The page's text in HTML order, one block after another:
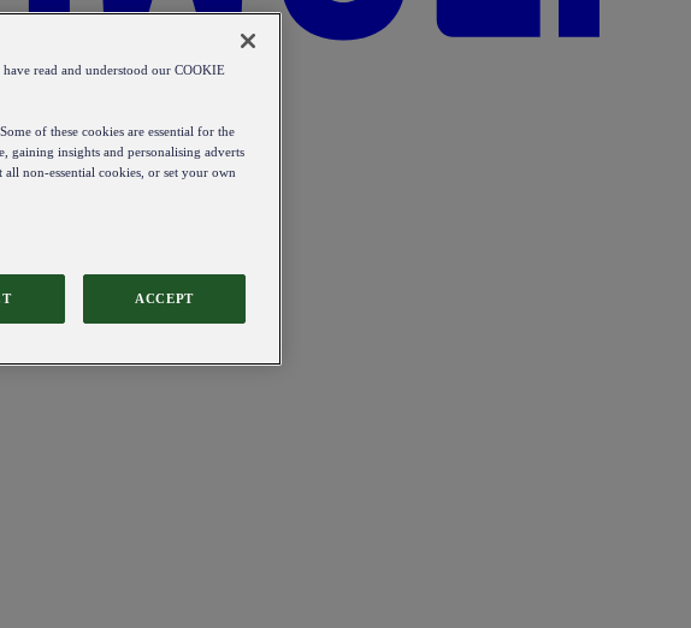
read and understood our COOKIE
of these cookies are essential for the
gaining insights and personalising adverts
non-essential cookies, or set your own
ACCEPT